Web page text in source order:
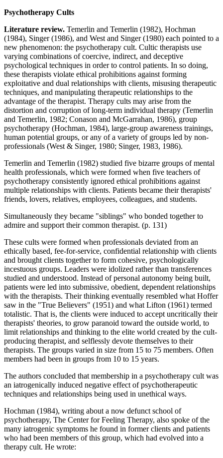
Psychotherapy Cults
Literature review. Temerlin and Temerlin (1982), Hochman
(1984), Singer (1986), and West and Singer (1980) each pointed to a
new phenomenon: the psychotherapy cult. Cultic therapists use
varying combinations of coercive, indirect, and deceptive
psychological techniques in order to control patients. In so doing,
these therapists violate ethical prohibitions against forming
exploitative and dual relationships with clients, misusing therapeutic
techniques, and manipulating therapeutic relationships to the
advantage of the therapist. Therapy cults may arise from the
distortion and corruption of long-term individual therapy (Temerlin
and Temerlin, 1982; Conason and McGarrahan, 1986), group
psychotherapy (Hochman, 1984), large-group awareness trainings,
human potential groups, or any of a variety of groups led by non-
professionals (West & Singer, 1980; Singer, 1983, 1986).
Temerlin and Temerlin (1982) studied five bizarre groups of mental
health professionals, which were formed when five teachers of
psychotherapy consistently ignored ethical prohibitions against
multiple relationships with clients. Patients became their therapists'
friends, lovers, relatives, employees, colleagues, and students.
Simultaneously they became "siblings" who bonded together to
admire and support their common therapist. (p. 131)
These cults were formed when professionals deviated from an
ethically based, fee-for-service, confidential relationship with clients
and brought clients together to form cohesive, psychologically
incestuous groups. Leaders were idolized rather than transferences
studied and understood. Instead of personal autonomy being built,
patients were led into submissive, obedient, dependent relationships
with the therapists. Their thinking eventually resembled what Hoffer
saw in the "True Believers" (1951) and what Lifton (1961) termed
totalistic. That is, the clients were induced to accept uncritically their
therapists' theories, to grow paranoid toward the outside world, to
limit relationships and thinking to the elite world created by the cult-
producing therapist, and selflessly devote themselves to their
therapists. The groups varied in size from 15 to 75 members. Often
members had been in groups from 10 to 15 years.
The authors concluded that membership in a psychotherapy cult was
an iatrogenically induced negative effect of psychotherapeutic
techniques and relationships being used in unethical ways.
Hochman (1984), writing about a now defunct school of
psychotherapy, The Center for Feeling Therapy, also spoke of the
many iatrogenic symptoms he found in former clients and patients
who had been members of this group, which had evolved into a
therapy cult. He wrote: